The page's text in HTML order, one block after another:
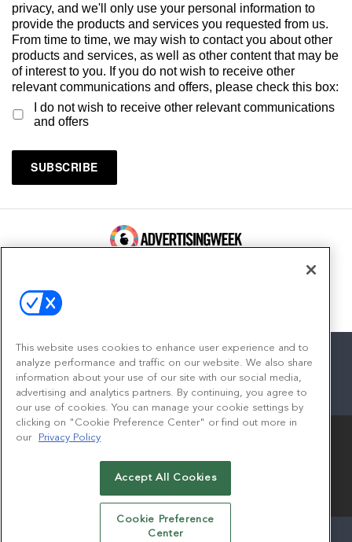
privacy, and we'll only use your personal information to
provide the products and services you requested from us.
From time to time, we may wish to contact you about other
products and services, as well as other content that may be
of interest to you. If you do not wish to receive other
relevant communications and offers, please check this box:
I do not wish to receive other relevant communications
and offers
facebook
twitterlinkedininstagram
youtube
© 2026Emerald X, LLC.All Rights Reserved
AUTHORIZED SERVICE PROVIDERS
This website uses cookies to enhance user experience and to
analyze performance and traffic on our website. We also share
information about your use of our site with our social media,
advertising and analytics partners. By continuing, you agree to
our use of cookies. You can manage your cookie settings by
clicking on "Cookie Preference Center" or find out more in
our
Privacy Policy
Accept All Cookies
Cookie Preference
Center